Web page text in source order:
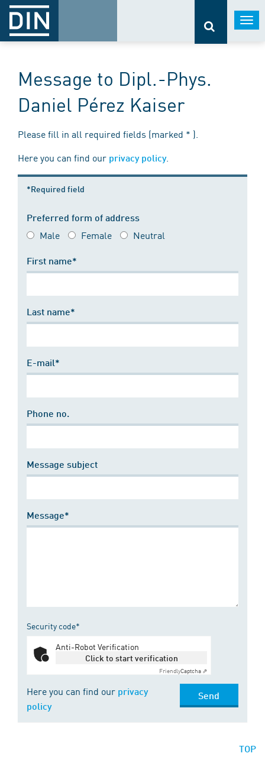
Message to Dipl.-Phys.
Daniel Pérez Kaiser
Please fill in all required fields (marked * ).
Here you can find our privacy policy.
*Required field
Preferred form of address
Male Female Neutral
First name*
Last name*
E-mail*
Phone no.
Message subject
Message*
Security code*
Anti-Robot Verification
Click to start verification
FriendlyCaptcha ⇗
Here you can find our privacy
policy
Send
TOP